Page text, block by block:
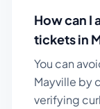
How can I
tickets in
You can
Mayville by
verifying